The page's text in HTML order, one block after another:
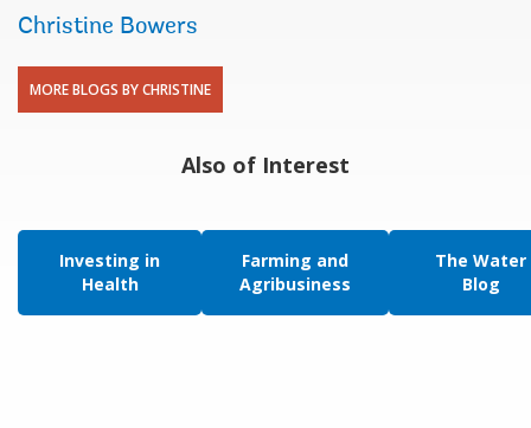
Christine Bowers
MORE BLOGS BY CHRISTINE
Also of Interest
Investing in
Health
Farming and
Agribusiness
The Water
Blog